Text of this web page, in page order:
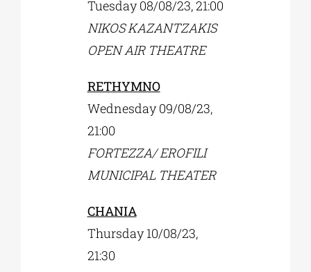
Tuesday 08/08/23, 21:00
NIKOS KAZANTZAKIS
OPEN AIR THEATRE
RETHYMNO
Wednesday 09/08/23,
21:00
FORTEZZA/ EROFILI
MUNICIPAL THEATER
CHANIA
Thursday 10/08/23,
21:30